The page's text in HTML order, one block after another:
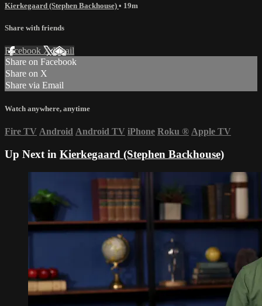
Kierkegaard (Stephen Backhouse) • 19m
Share with friends
Facebook XEmail
Share on Facebook
Share on X
Share via Email
Watch anywhere, anytime
Fire TV Android Android TV iPhone Roku ® Apple TV
Up Next in Kierkegaard (Stephen Backhouse)